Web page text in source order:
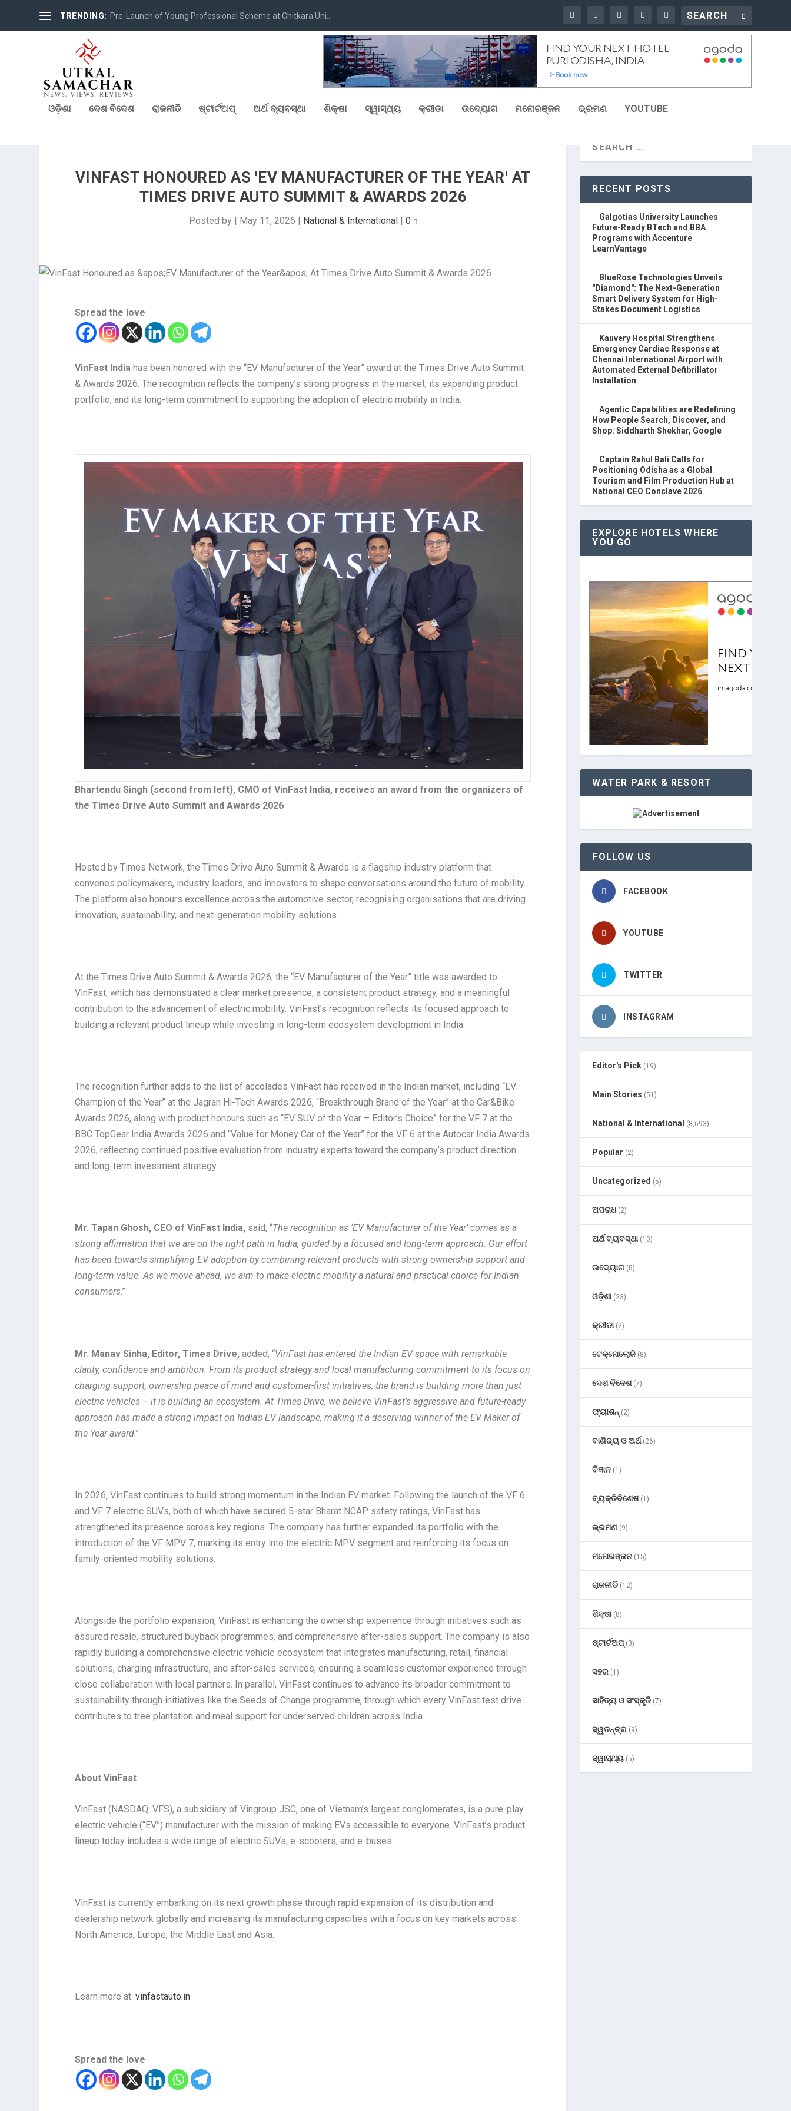
TRENDING: Pre-Launch of Young Professional Scheme at Chitkara Uni...
ଓଡ଼ିଶା ଦେଶ ବିଦେଶ ରାଜନୀତି ଷ୍ଟାର୍ଟଅପ୍ ଅର୍ଥ ବ୍ୟବସ୍ଥା ଶିକ୍ଷା ସ୍ୱାସ୍ଥ୍ୟ କ୍ରୀଡା ଉଦ୍ୟୋଗ ମନୋରଞ୍ଜନ ଭ୍ରମଣ YOUTUBE
VINFAST HONOURED AS 'EV MANUFACTURER OF THE YEAR' AT
TIMES DRIVE AUTO SUMMIT & AWARDS 2026
Posted by May 11, 2026 National & International 0
Spread the love
VinFast India has been honored with the “EV Manufacturer of the Year” award at the Times Drive Auto Summit
& Awards 2026. The recognition reflects the company’s strong progress in the market, its expanding product
portfolio, and its long-term commitment to supporting the adoption of electric mobility in India.
Bhartendu Singh (second from left), CMO of VinFast India, receives an award from the organizers of
the Times Drive Auto Summit and Awards 2026
Hosted by Times Network, the Times Drive Auto Summit & Awards is a flagship industry platform that
convenes policymakers, industry leaders, and innovators to shape conversations around the future of mobility.
The platform also honours excellence across the automotive sector, recognising organisations that are driving
innovation, sustainability, and next-generation mobility solutions.
At the Times Drive Auto Summit & Awards 2026, the “EV Manufacturer of the Year” title was awarded to
VinFast, which has demonstrated a clear market presence, a consistent product strategy, and a meaningful
contribution to the advancement of electric mobility. VinFast’s recognition reflects its focused approach to
building a relevant product lineup while investing in long-term ecosystem development in India.
The recognition further adds to the list of accolades VinFast has received in the Indian market, including “EV
Champion of the Year” at the Jagran Hi-Tech Awards 2026, “Breakthrough Brand of the Year” at the Car&Bike
Awards 2026, along with product honours such as “EV SUV of the Year – Editor’s Choice” for the VF 7 at the
BBC TopGear India Awards 2026 and “Value for Money Car of the Year” for the VF 6 at the Autocar India Awards
2026, reflecting continued positive evaluation from industry experts toward the company’s product direction
and long-term investment strategy.
Mr. Tapan Ghosh, CEO of VinFast India, said, “The recognition as ‘EV Manufacturer of the Year’ comes as a
strong affirmation that we are on the right path in India, guided by a focused and long-term approach. Our effort
has been towards simplifying EV adoption by combining relevant products with strong ownership support and
long-term value. As we move ahead, we aim to make electric mobility a natural and practical choice for Indian
consumers.”
Mr. Manav Sinha, Editor, Times Drive, added, “VinFast has entered the Indian EV space with remarkable
clarity, confidence and ambition. From its product strategy and local manufacturing commitment to its focus on
charging support, ownership peace of mind and customer-first initiatives, the brand is building more than just
electric vehicles – it is building an ecosystem. At Times Drive, we believe VinFast’s aggressive and future-ready
approach has made a strong impact on India’s EV landscape, making it a deserving winner of the EV Maker of
the Year award.”
In 2026, VinFast continues to build strong momentum in the Indian EV market. Following the launch of the VF 6
and VF 7 electric SUVs, both of which have secured 5-star Bharat NCAP safety ratings, VinFast has
strengthened its presence across key regions. The company has further expanded its portfolio with the
introduction of the VF MPV 7, marking its entry into the electric MPV segment and reinforcing its focus on
family-oriented mobility solutions.
Alongside the portfolio expansion, VinFast is enhancing the ownership experience through initiatives such as
assured resale, structured buyback programmes, and comprehensive after-sales support. The company is also
rapidly building a comprehensive electric vehicle ecosystem that integrates manufacturing, retail, financial
solutions, charging infrastructure, and after-sales services, ensuring a seamless customer experience through
close collaboration with local partners. In parallel, VinFast continues to advance its broader commitment to
sustainability through initiatives like the Seeds of Change programme, through which every VinFast test drive
contributes to tree plantation and meal support for underserved children across India.
About VinFast
VinFast (NASDAQ: VFS), a subsidiary of Vingroup JSC, one of Vietnam’s largest conglomerates, is a pure-play
electric vehicle (“EV”) manufacturer with the mission of making EVs accessible to everyone. VinFast’s product
lineup today includes a wide range of electric SUVs, e-scooters, and e-buses.
VinFast is currently embarking on its next growth phase through rapid expansion of its distribution and
dealership network globally and increasing its manufacturing capacities with a focus on key markets across
North America, Europe, the Middle East and Asia.
Learn more at:vinfastauto.in
Spread the love
RECENT POSTS
Galgotias University Launches
Future-Ready BTech and BBA
Programs with Accenture
LearnVantage
BlueRose Technologies Unveils
"Diamond": The Next-Generation
Smart Delivery System for High-
Stakes Document Logistics
Kauvery Hospital Strengthens
Emergency Cardiac Response at
Chennai International Airport with
Automated External Defibrillator
Installation
Agentic Capabilities are Redefining
How People Search, Discover, and
Shop: Siddharth Shekhar, Google
Captain Rahul Bali Calls for
Positioning Odisha as a Global
Tourism and Film Production Hub at
National CEO Conclave 2026
EXPLORE HOTELS WHERE
YOU GO
WATER PARK & RESORT
FOLLOW US
FACEBOOK
YOUTUBE
TWITTER
INSTAGRAM
Editor's Pick (19)
Main Stories (51)
National & International (8,693)
Popular (2)
Uncategorized (5)
ଅପରାଧ(2)
ଅର୍ଥ ବ୍ୟବସ୍ଥା(10)
ଉଦ୍ୟୋଗ (8)
ଓଡ଼ିଶା(23)
କ୍ରୀଡା(2)
ଟେକ୍ନୋଲୋଜି (8)
ଦେଶ ବିଦେଶ(7)
ଫ୍ୟାଶନ୍ (2)
ବାଣିଜ୍ୟ ଓ ଅର୍ଥ(26)
ବିଜ୍ଞାନ (1)
ବ୍ୟକ୍ତିବିଶେଷ(1)
ଭ୍ରମଣ (9)
ମନୋରଞ୍ଜନ (15)
ରାଜନୀତି (12)
ଶିକ୍ଷା(8)
ଷ୍ଟାର୍ଟଅପ୍(3)
ସହର (1)
ସାହିତ୍ୟ ଓ ସଂସ୍କୃତି (7)
ସ୍ୱତନ୍ତ୍ର (9)
ସ୍ୱାସ୍ଥ୍ୟ (5)